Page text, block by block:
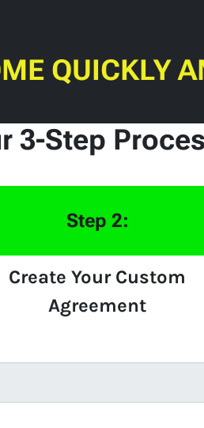
QUICKLY
3-Step
Step 2:
Create Your Custom
Agreement